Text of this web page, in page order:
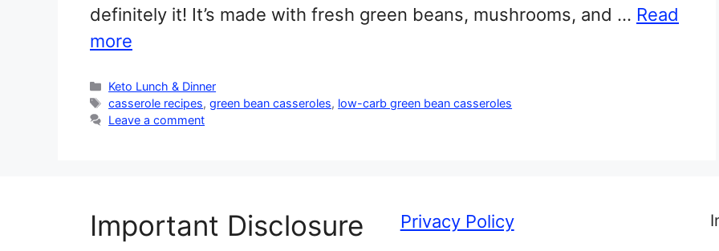
definitely it! It’s made with fresh green beans, mushrooms, and … Read
more
Categories
Keto Lunch & Dinner
Tags
casserole recipes,green bean casseroles, low-carb green bean casseroles
Leave a comment
Important Disclosure Privacy Policy